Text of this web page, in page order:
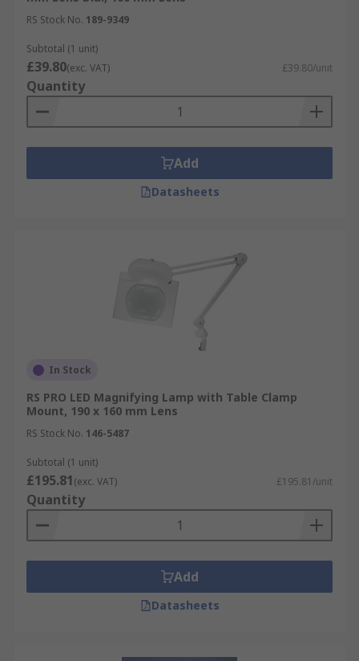
emission for comfortable working.
RS Stock No. 189-9349
Subtotal (1 unit)
£39.80(exc. VAT) £39.80/unit
Quantity
Add
Datasheets
In Stock
RS PRO LED Magnifying Lamp with Table Clamp
Mount, 190 x 160 mm Lens
RS Stock No. 146-5487
Subtotal (1 unit)
£195.81(exc. VAT) £195.81/unit
Quantity
Add
Datasheets